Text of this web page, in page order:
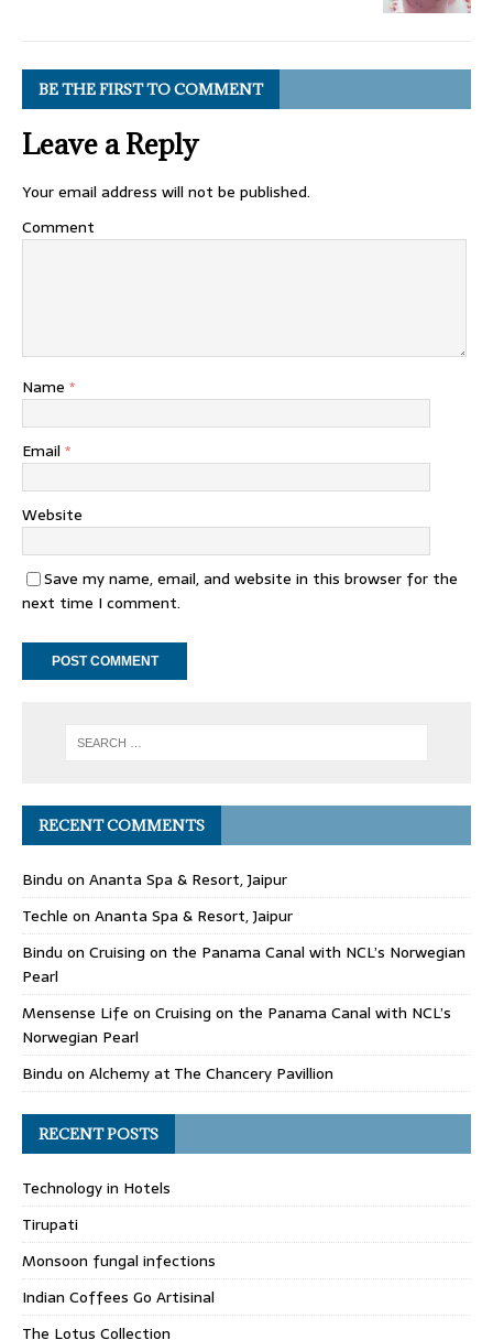
BE THE FIRST TO COMMENT
Leave a Reply
Your email address will not be published.
Comment
Name *
Email *
Website
Save my name, email, and website in this browser for the
next time I comment.
RECENT COMMENTS
Bindu on Ananta Spa & Resort, Jaipur
Techle on Ananta Spa & Resort, Jaipur
Bindu on Cruising on the Panama Canal with NCL’s Norwegian
Pearl
Mensense Life on Cruising on the Panama Canal with NCL’s
Norwegian Pearl
Bindu on Alchemy at The Chancery Pavillion
RECENT POSTS
Technology in Hotels
Tirupati
Monsoon fungal infections
Indian Coffees Go Artisinal
The Lotus Collection